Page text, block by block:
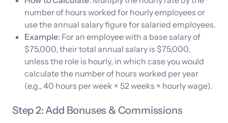
number of hours worked for hourly employees or
use the annual salary figure for salaried employees.
Example: For an employee with a base salary of
$75,000, their total annual salary is $75,000,
unless the role is hourly, in which case you would
calculate the number of hours worked per year
(e.g., 40 hours per week × 52 weeks × hourly wage).
Step 2: Add Bonuses & Commissions